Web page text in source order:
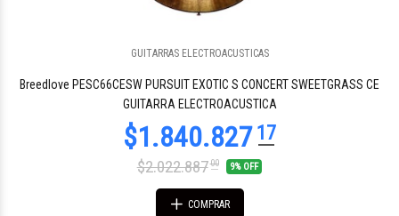
GUITARRAS ELECTROACUSTICAS
Breedlove PESC66CESW PURSUIT EXOTIC S CONCERT SWEETGRASS CE
GUITARRA ELECTROACUSTICA
$2.022.88700 9% OFF
COMPRAR